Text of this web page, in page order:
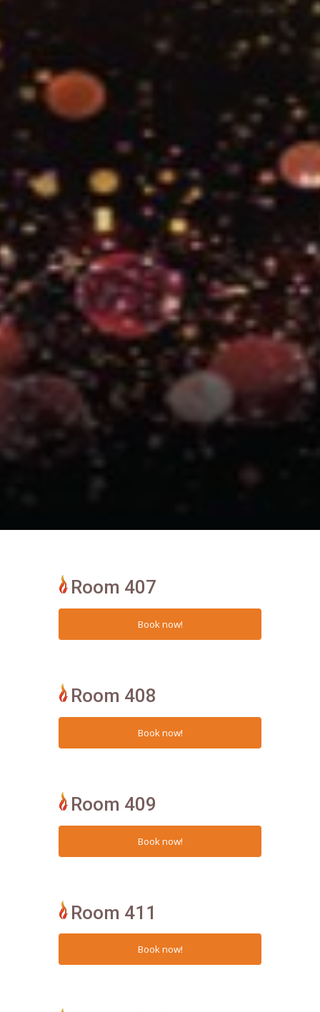
Room 407
Room 408
Room 409
Room 411